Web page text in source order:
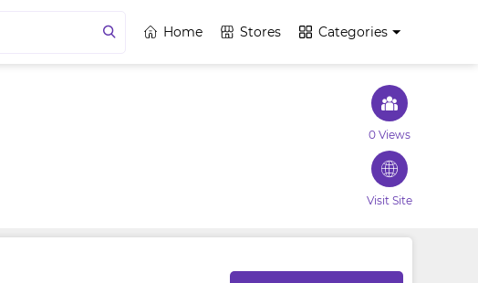
Home Stores Categories
0 Views
Visit Site